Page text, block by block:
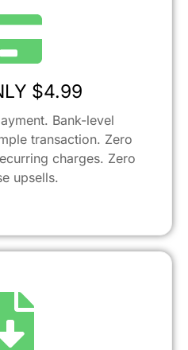
$4.99
Bank-level
transaction. Zero
charges. Zero
upsells.